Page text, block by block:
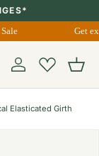
Get
Account
Elasticated Girth